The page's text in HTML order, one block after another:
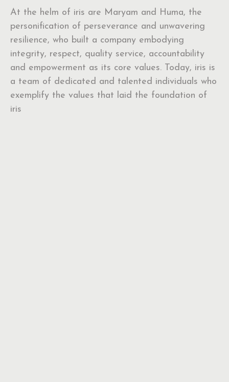
At the helm of iris are Maryam and Huma, the
personification of perseverance and unwavering
resilience, who built a company embodying
integrity, respect, quality service, accountability
and empowerment as its core values. Today, iris is
a team of dedicated and talented individuals who
exemplify the values that laid the foundation of
iris